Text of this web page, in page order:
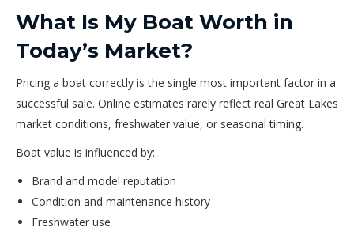
What Is My Boat Worth in
Today’s Market?
Pricing a boat correctly is the single most important factor in a
successful sale. Online estimates rarely reflect real Great Lakes
market conditions, freshwater value, or seasonal timing.
Boat value is influenced by:
Brand and model reputation
Condition and maintenance history
Freshwater use